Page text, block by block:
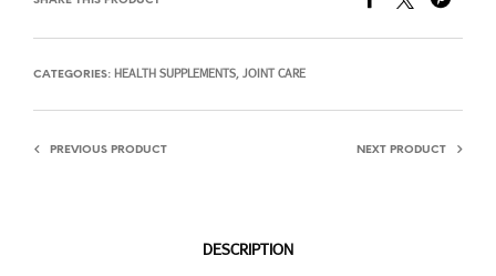
CATEGORIES: HEALTH SUPPLEMENTS, JOINT CARE
PREVIOUS PRODUCT NEXT PRODUCT
DESCRIPTION